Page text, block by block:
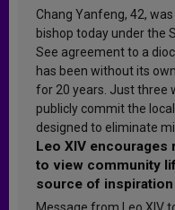
Chang Yanfeng, 42,
bishop today under the
See agreement to a
has been without its
for 20 years. Just three
publicly commit the
designed to eliminate
Leo XIV encourages
to view community
source of inspiration
sanctification
Message from Leo XIV